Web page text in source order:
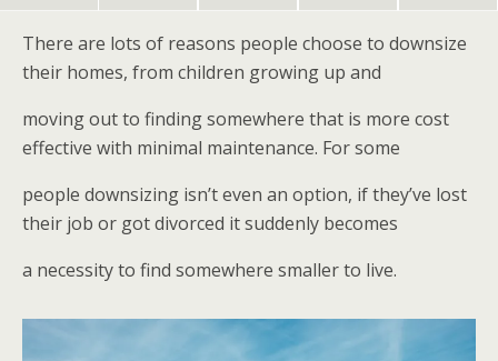
There are lots of reasons people choose to downsize
their homes, from children growing up and
moving out to finding somewhere that is more cost
effective with minimal maintenance. For some
people downsizing isn’t even an option, if they’ve lost
their job or got divorced it suddenly becomes
a necessity to find somewhere smaller to live.